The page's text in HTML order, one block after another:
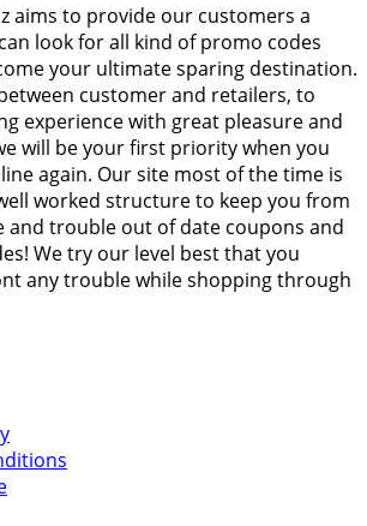
aims to provide our customers a
look for all kind of promo codes
your ultimate sparing destination.
customer and retailers, to
experience with great pleasure and
will be your first priority when you
again. Our site most of the time is
worked structure to keep you from
and trouble out of date coupons and
We try our level best that you
any trouble while shopping through